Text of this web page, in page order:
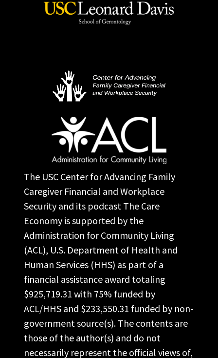
The USC Center for Advancing Family
Caregiver Financial and Workplace
Security and its podcast The Care
Economy is supported by the
Administration for Community Living
(ACL), U.S. Department of Health and
Human Services (HHS) as part of a
financial assistance award totaling
$925,719.31 with 75% funded by
ACL/HHS and $233,550.31 funded by non-
government source(s). The contents are
those of the author(s) and do not
necessarily represent the official views of,